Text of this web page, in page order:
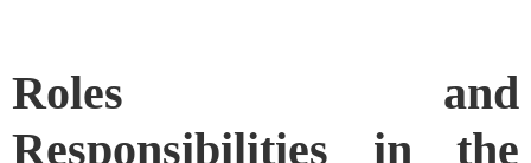
Roles and
Responsibilities in the